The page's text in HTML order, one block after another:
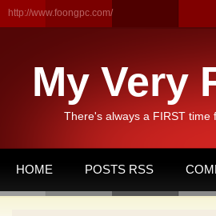
http://www.foongpc.com/
My Very
There's always a FIRST time
HOME POSTS RSS